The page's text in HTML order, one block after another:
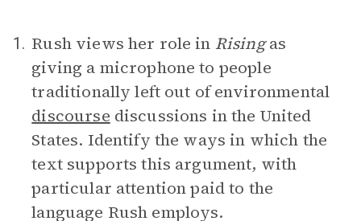
1. Rush views her role in Risingas
giving a microphone to people
traditionally left out of environmental
discourse discussions in the United
States. Identify the ways in which the
text supports this argument, with
particular attention paid to the
language Rush employs.